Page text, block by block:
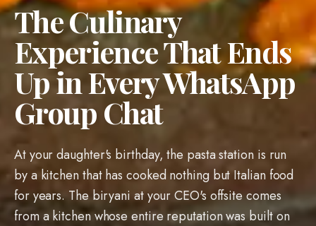
The Culinary
Experience That Ends
Up in Every WhatsApp
Group Chat
At your daughter's birthday, the pasta station is run
by a kitchen that has cooked nothing but Italian food
for years. The biryani at your CEO's offsite comes
from a kitchen whose entire reputation was built on